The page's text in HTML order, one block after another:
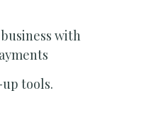
with
tools.